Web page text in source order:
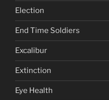
Election
End Time Soldiers
Excalibur
Extinction
Eye Health